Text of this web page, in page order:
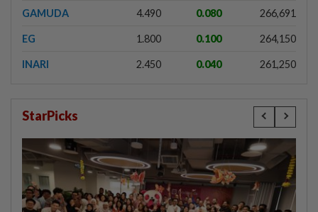
GAMUDA 4.490 0.080 266,691
EG 1.800 0.100 264,150
INARI 2.450 0.040 261,250
StarPicks